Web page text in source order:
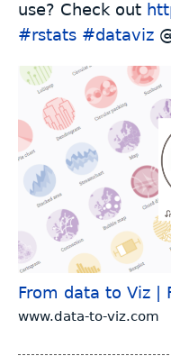
use? Check out
#rstats #dataviz
From data to Viz |
www.data-to-viz.com